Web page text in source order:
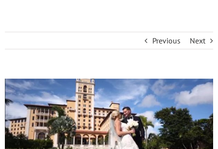
Previous Next
View
Larger
Image